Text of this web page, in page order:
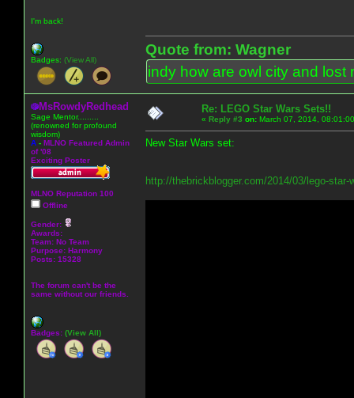
I'm back!
Badges: (View All)
Quote from: Wagner
indy how are owl city and lost
MsRowdyRedhead
Sage Mentor.........
(renowned for profound
wisdom)
A - MLNO Featured Admin
of '08
Exciting Poster
MLNO Reputation 100
Offline
Gender:
Awards:
Team: No Team
Purpose: Harmony
Posts: 15328
The forum can't be the
same without our friends.
Badges: (View All)
Re: LEGO Star Wars Sets!!
« Reply #3 on: March 07, 2014,
New Star Wars set:
http://thebrickblogger.com/2014/03/lego-star-